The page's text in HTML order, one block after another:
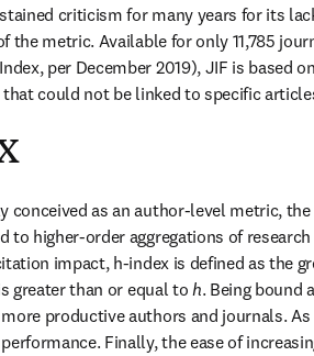
criticism for many years for its
the metric. Available for only 11,785
per December 2019), JIF is based
could not be linked to specific
conceived as an author-level metric,
to higher-order aggregations of
impact, h-index is defined as the
greater than or equal to h. Being
productive authors and journals.
Finally, the ease of